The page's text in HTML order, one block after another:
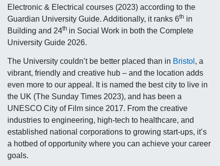
Electronic & Electrical courses (2023) according to the
Guardian University Guide. Additionally, it ranks 6th in
Building and 24th in Social Work in both the Complete
University Guide 2026.
The University couldn’t be better placed than in Bristol , a
vibrant, friendly and creative hub – and the location adds
even more to our appeal. It is named the best city to live in
the UK (The Sunday Times 2023), and has been a
UNESCO City of Film since 2017. From the creative
industries to engineering, high-tech to healthcare, and
established national corporations to growing start-ups, it’s
a hotbed of opportunity where you can achieve your career
goals.